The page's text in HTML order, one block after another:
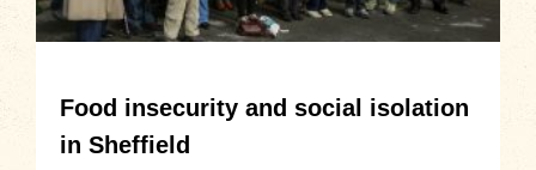
Food insecurity and social isolation
in Sheffield